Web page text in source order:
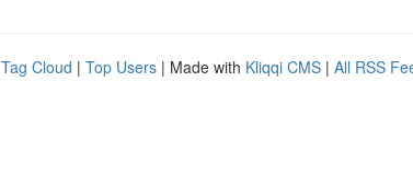
Tag Cloud | Top Users | Made with Kliqqi CMS | All RSS